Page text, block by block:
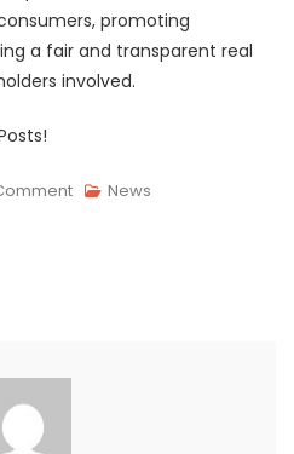
promoting
a fair and transparent real
involved.
On News